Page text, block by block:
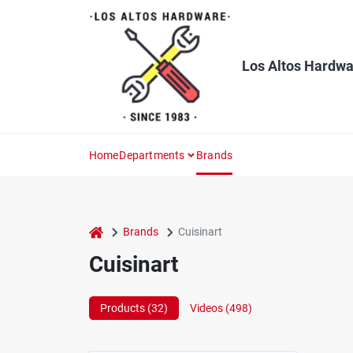
Los Altos
HomeDepartments Brands
home Brands Cuisinart
Cuisinart
Products (32) Videos (498)